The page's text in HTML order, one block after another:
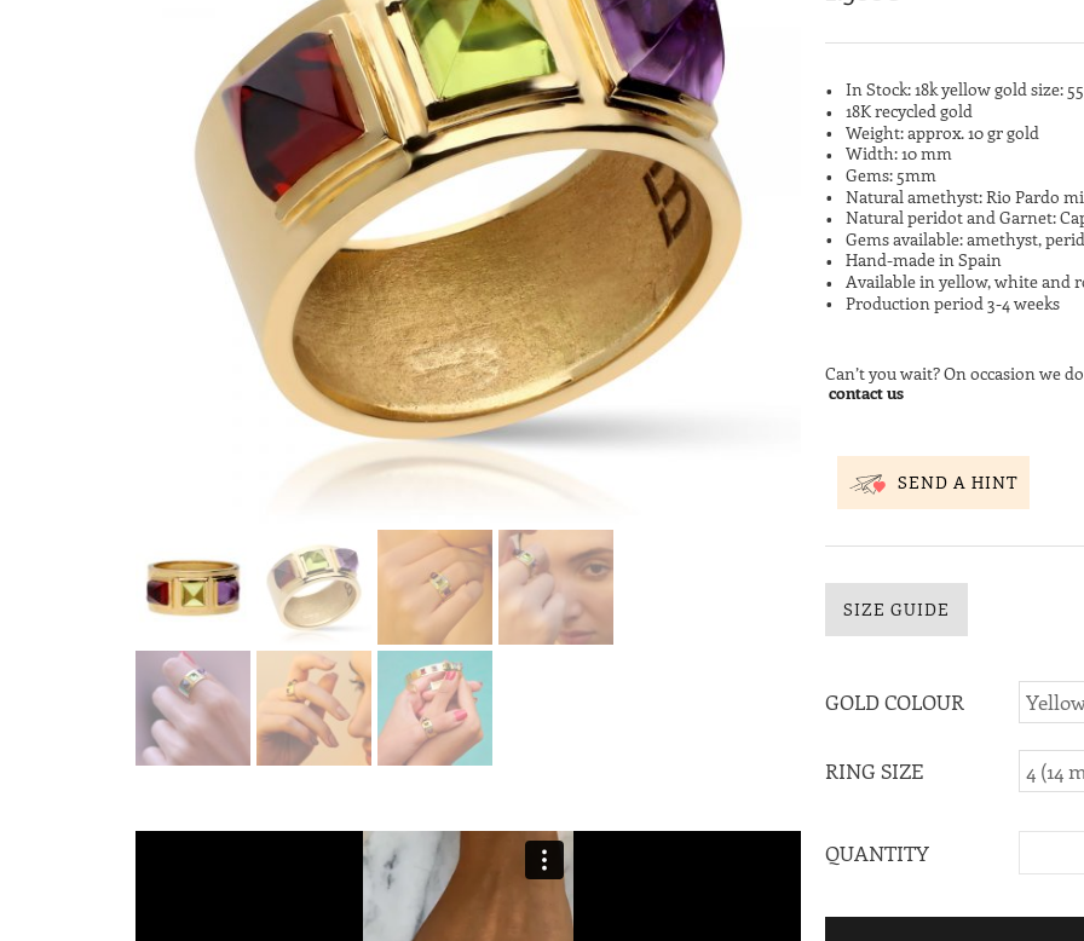
In Stock: 18k yellow gold size:
18K recycled gold
Weight: approx. 10 gr gold
Width: 10 mm
Gems: 5mm
Natural amethyst: Rio Pardo
Natural peridot and Garnet:
Gems available: amethyst,
Hand-made in Spain
Available in yellow, white and
Production period 3-4 weeks
Can’t you wait? On occasion we
contact us
SEND A HINT
SIZE GUIDE
GOLD COLOUR
RING SIZE
QUANTITY